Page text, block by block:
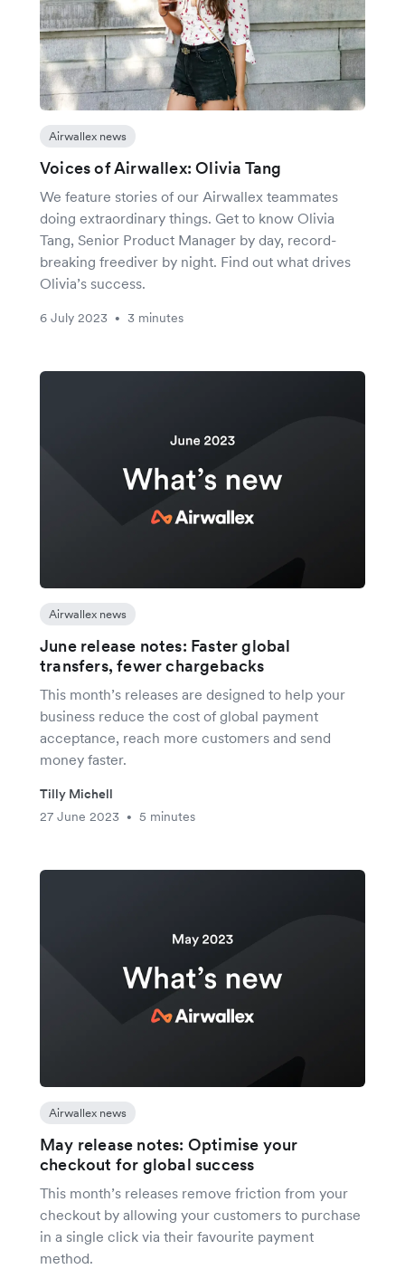
Airwallex news
Voices of Airwallex: Olivia Tang
We feature stories of our Airwallex teammates
doing extraordinary things. Get to know Olivia
Tang, Senior Product Manager by day, record-
breaking freediver by night. Find out what drives
Olivia’s success.
6 July 2023 • 3 minutes
Airwallex news
June release notes: Faster global
transfers, fewer chargebacks
This month’s releases are designed to help your
business reduce the cost of global payment
acceptance, reach more customers and send
money faster.
Tilly Michell
27 June 2023
• 5 minutes
Airwallex news
May release notes: Optimise your
checkout for global success
This month’s releases remove friction from your
checkout by allowing your customers to purchase
in a single click via their favourite payment
method.